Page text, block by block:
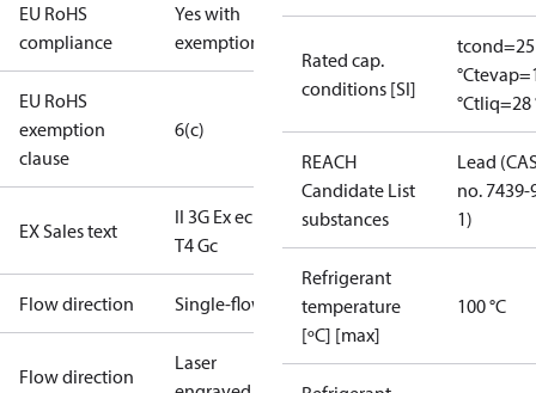
EU RoHS
compliance
Yes with
exemptions
EU RoHS
exemption
clause
6(c)
EX Sales text
II 3G Ex ec IIB
T4 Gc
Flow direction Single-flow
Flow direction
Laser
Rated cap.
conditions [SI]
tcond=25
°C
°Ctliq=28
REACH
Candidate List
substances
Lead
no. 7439-
1)
Refrigerant
temperature
[ºC] [max]
100 °C